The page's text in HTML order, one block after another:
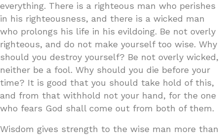
everything. There is a righteous man who perishes
in his righteousness, and there is a wicked man
who prolongs his life in his evildoing. Be not overly
righteous, and do not make yourself too wise. Why
should you destroy yourself? Be not overly wicked,
neither be a fool. Why should you die before your
time? It is good that you should take hold of this,
and from that withhold not your hand, for the one
who fears God shall come out from both of them.
Wisdom gives strength to the wise man more than